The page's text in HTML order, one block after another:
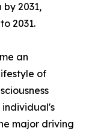
2031,
2031.
an
of
major driving